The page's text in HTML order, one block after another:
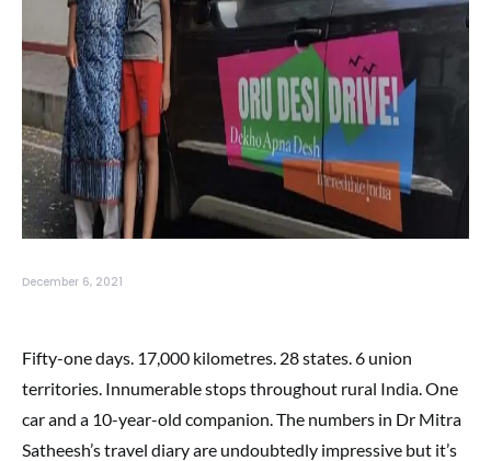
December 6, 2021
Fifty-one days. 17,000 kilometres. 28 states. 6 union
territories. Innumerable stops throughout rural India. One
car and a 10-year-old companion. The numbers in Dr Mitra
Satheesh’s travel diary are undoubtedly impressive but it’s